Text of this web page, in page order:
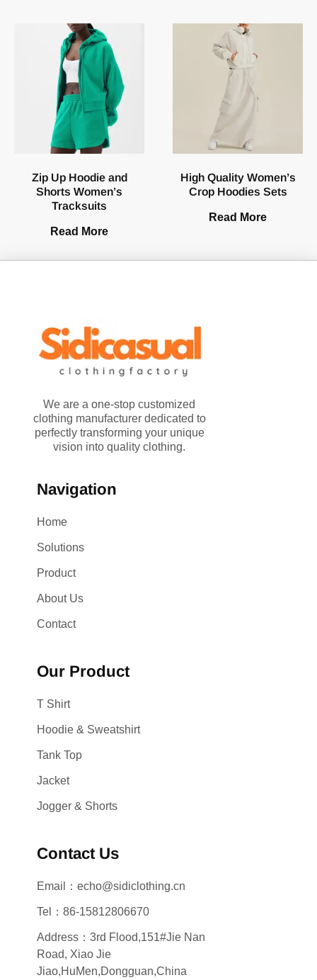
Zip Up Hoodie and
Shorts Women’s
Tracksuits
Read More
High Quality Women’s
Crop Hoodies Sets
Read More
We are a one-stop customized
clothing manufacturer dedicated to
perfectly transforming your unique
vision into quality clothing.
Navigation
Home
Solutions
Product
About Us
Contact
Our Product
T Shirt
Hoodie & Sweatshirt
Tank Top
Jacket
Jogger & Shorts
Contact Us
Email：echo@sidiclothing.cn
Tel：86-15812806670
Address：3rd Flood,151#Jie Nan
Road, Xiao Jie
Jiao,HuMen,Dongguan,China